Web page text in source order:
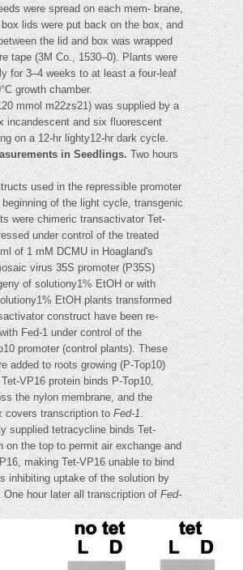
were spread on each mem- brane,
lids were put back on the box, and
the lid and box was wrapped
tape (3M Co., 1530–0). Plants were
for 3–4 weeks to at least a four-leaf
growth chamber.
mmol m22zs21) was supplied by a
incandescent and six fluorescent
on a 12-hr lighty12-hr dark cycle.
in Seedlings.Two hours
used in the repressible promoter
of the light cycle, transgenic
were chimeric transactivator Tet-
under control of the treated
of 1 mM DCMU in Hoagland's
virus 35S promoter (P35S)
of solutiony1% EtOH or with
EtOH plants transformed
construct have been re-
Fed-1 under control of the
promoter (control plants). These
added to roots growing (P-Top10)
VP16 protein binds P-Top10,
the nylon membrane, and the
covers transcription toFed-1.
supplied tetracycline binds Tet-
on the top to permit air exchange and
making Tet-VP16 unable to bind
inhibiting uptake of the solution by
One hour later all transcription ofFed-